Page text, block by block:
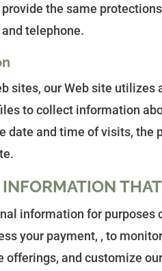
provide the same
telephone.
sites, our Web site utilizes
to collect information
date and time of visits,
information for
your payment, , to
and customize